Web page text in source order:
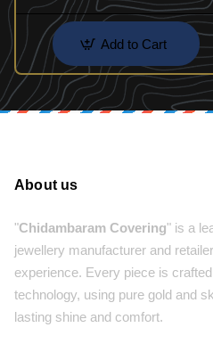
Add to Cart
About us
"Chidambaram Covering" is a
jewellery manufacturer and
experience. Every piece is
technology, using pure gold and
lasting shine and comfort.